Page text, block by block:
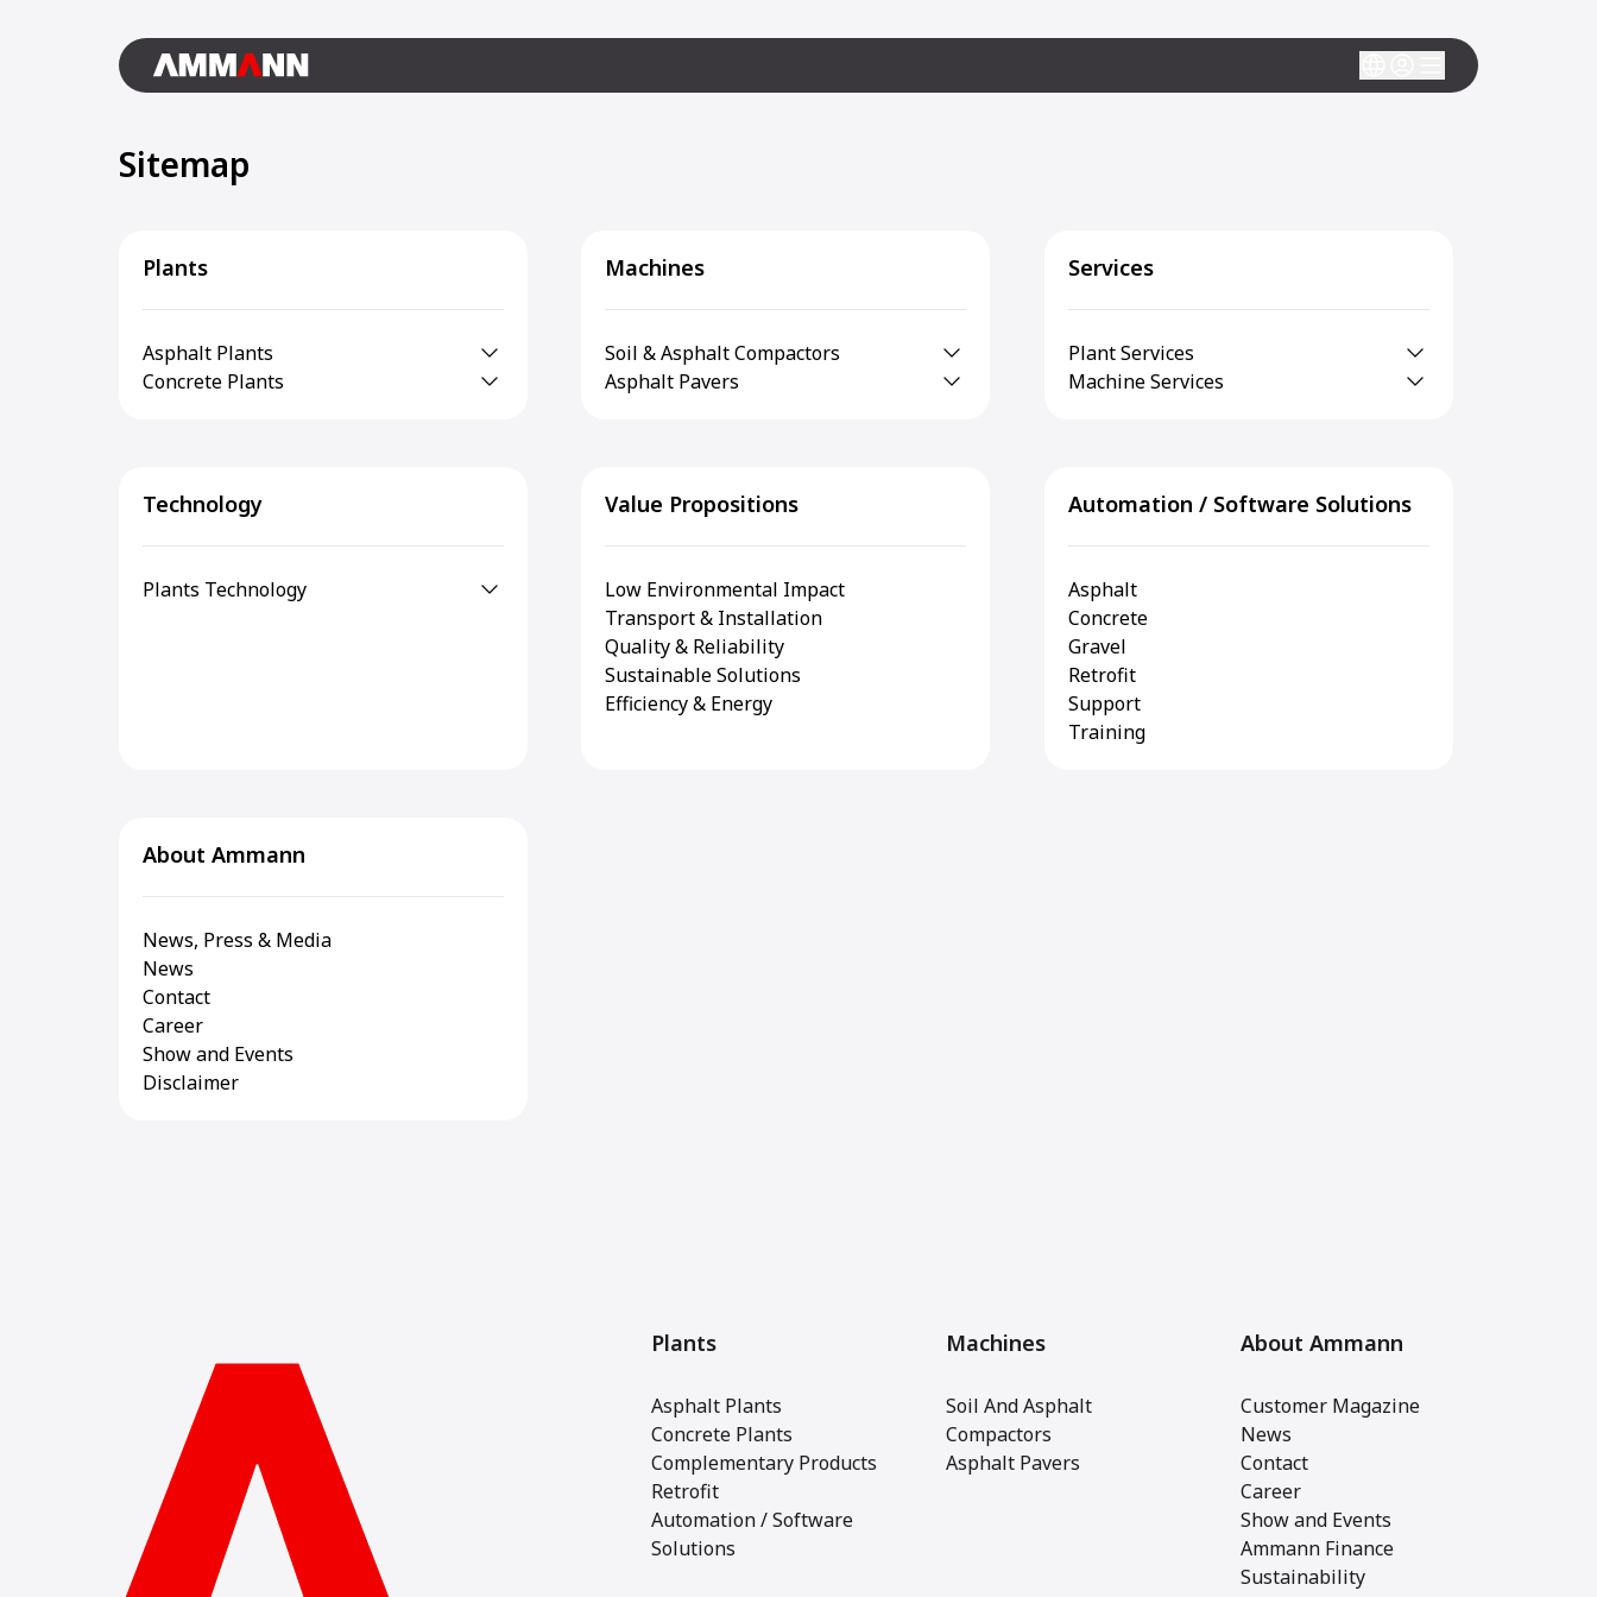
Sitemap
Plants
Asphalt Plants
Concrete Plants
Machines
Soil & Asphalt Compactors
Asphalt Pavers
Services
Plant Services
Machine Services
Technology
Plants Technology
Value Propositions
Low Environmental Impact
Transport & Installation
Quality & Reliability
Sustainable Solutions
Efficiency & Energy
Automation / Software Solutions
Asphalt
Concrete
Gravel
Retrofit
Support
Training
About Ammann
News, Press & Media
News
Contact
Career
Show and Events
Disclaimer
Plants
Asphalt Plants
Concrete Plants
Complementary Products
Retrofit
Automation / Software
Solutions
Machines
Soil And Asphalt
Compactors
Asphalt Pavers
About Ammann
Customer Magazine
News
Contact
Career
Show and Events
Ammann Finance
Sustainability